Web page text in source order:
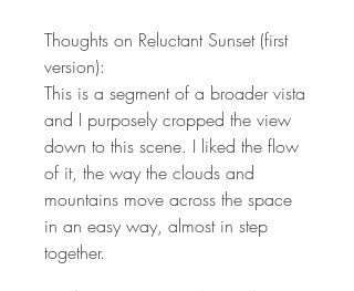
Thoughts on Reluctant Sunset (first
version):
This is a segment of a broader vista
and I purposely cropped the view
down to this scene. I liked the flow
of it, the way the clouds and
mountains move across the space
in an easy way, almost in step
together.